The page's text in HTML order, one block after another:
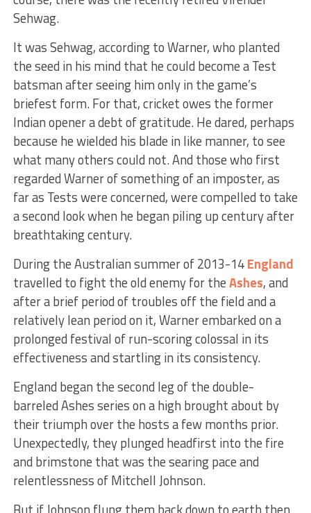
Sehwag.
It was Sehwag, according to Warner, who planted
the seed in his mind that he could become a Test
batsman after seeing him only in the game’s
briefest form. For that, cricket owes the former
Indian opener a debt of gratitude. He dared, perhaps
because he wielded his blade in like manner, to see
what many others could not. And those who first
regarded Warner of something of an imposter, as
far as Tests were concerned, were compelled to take
a second look when he began piling up century after
breathtaking century.
During the Australian summer of 2013-14England
travelled to fight the old enemy for theAshes, and
after a brief period of troubles off the field and a
relatively lean period on it, Warner embarked on a
prolonged festival of run-scoring colossal in its
effectiveness and startling in its consistency.
England began the second leg of the double-
barreled Ashes series on a high brought about by
their triumph over the hosts a few months prior.
Unexpectedly, they plunged headfirst into the fire
and brimstone that was the searing pace and
relentlessness of Mitchell Johnson.